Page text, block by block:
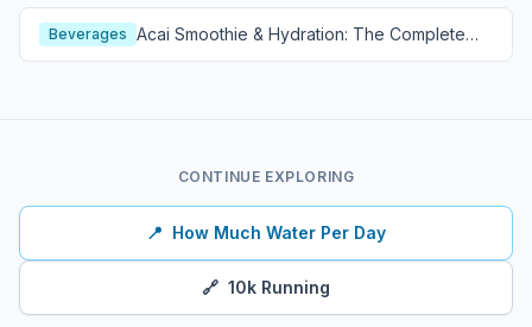
Beverages Acai Smoothie & Hydration: The Complete
Guide
CONTINUE EXPLORING
📍 How Much Water Per Day
🔗 10k Running